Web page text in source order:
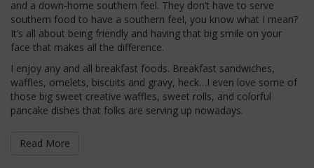
and a down-home southern feel. They don’t have to serve
southern food to have a southern feel, you know what I mean?
It’s all about being friendly and having that big smile on your
face that makes all the difference.
I enjoy any and all breakfast foods. Breakfast sandwiches,
waffles, omelets, biscuits and gravy, heck…I even love some of
those big sweet creative waffles, sweet rolls, and colorful
pancake dishes that folks are serving up nowadays.
Read More